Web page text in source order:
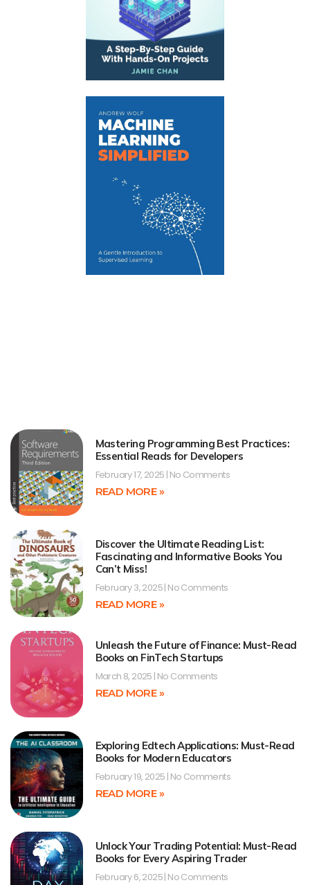
Mastering Programming Best Practices:
Essential Reads for Developers
February 17, 2025 No Comments
READ MORE »
Discover the Ultimate Reading List:
Fascinating and Informative Books You
Can’t Miss!
February 3, 2025 No Comments
READ MORE »
Unleash the Future of Finance: Must-Read
Books on FinTech Startups
March 8, 2025 No Comments
READ MORE »
Exploring Edtech Applications: Must-Read
Books for Modern Educators
February 19, 2025 No Comments
READ MORE »
Unlock Your Trading Potential: Must-Read
Books for Every Aspiring Trader
February 6, 2025 No Comments